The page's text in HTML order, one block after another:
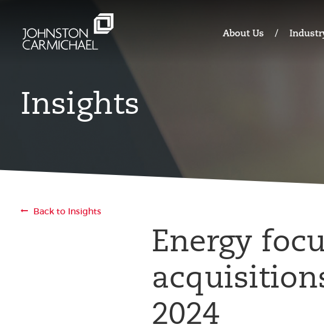
About Us
Insights
Back to Insights
Energy
2024